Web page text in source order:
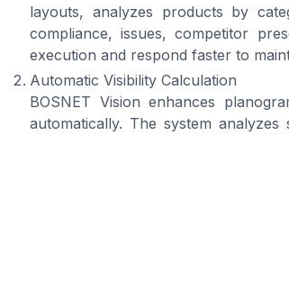
layouts, analyzes products by
compliance, issues, competitor
execution and respond faster to
Automatic Visibility Calculation
BOSNET Vision enhances
automatically. The system